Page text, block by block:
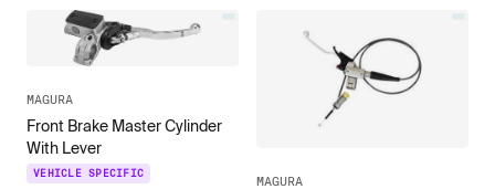
MAGURA
Front Brake Master Cylinder
With Lever
VEHICLE SPECIFIC
MAGURA